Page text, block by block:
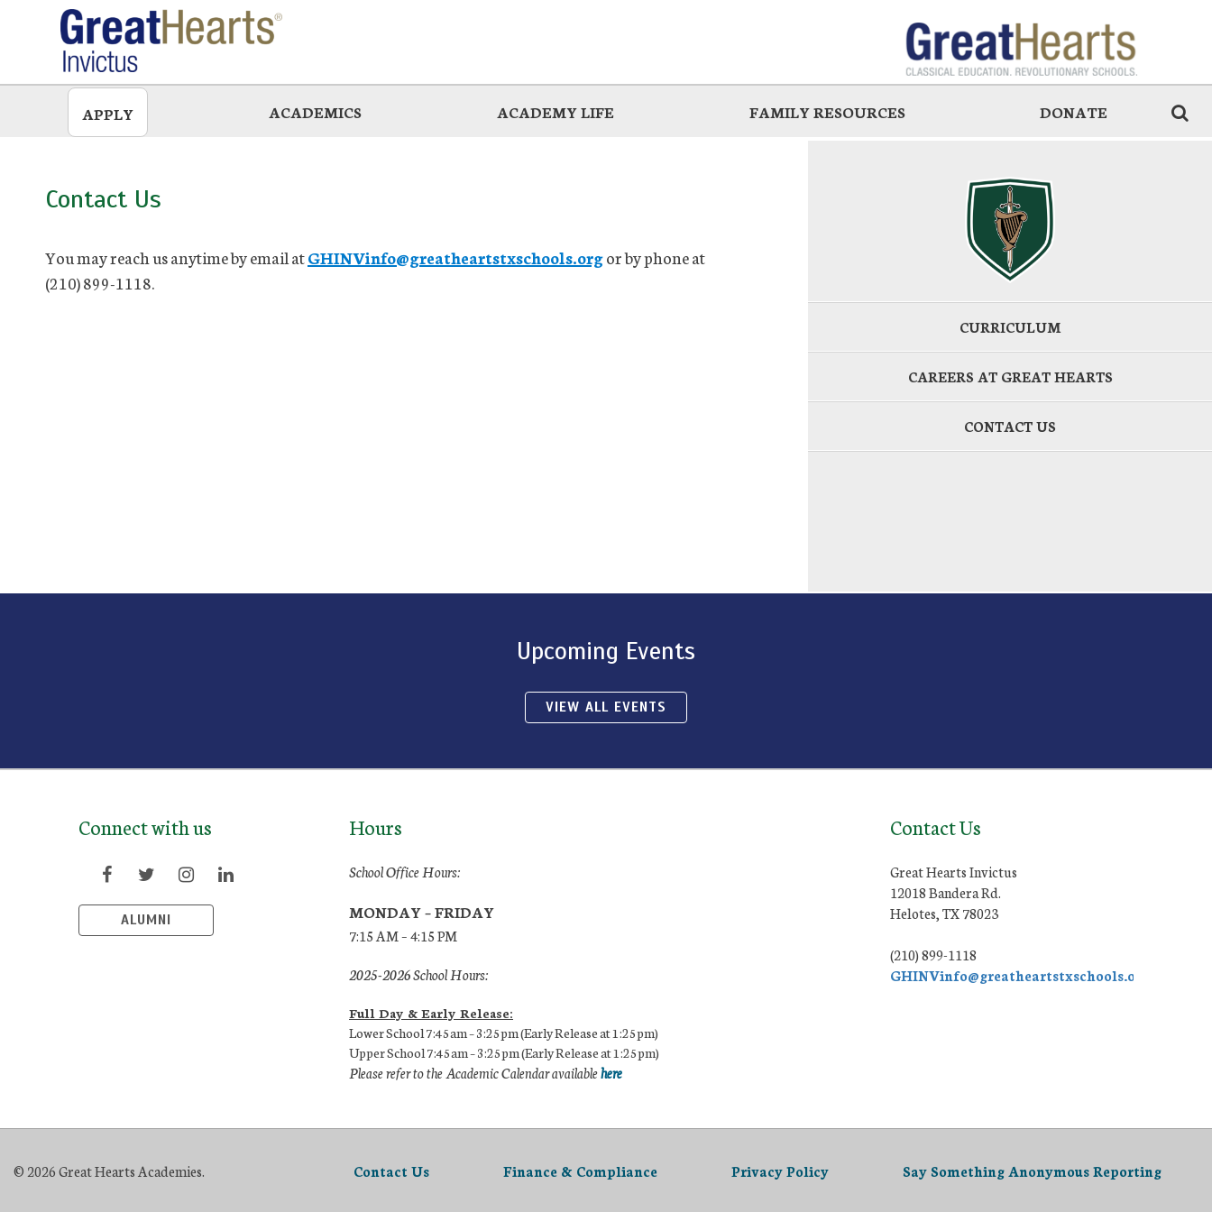
APPLY ACADEMICS ACADEMY LIFE FAMILY RESOURCES DONATE
Contact Us
You may reach us anytime by email atGHINVinfo@greatheartstxschools.orgor by phone at
(210) 899-1118.
CURRICULUM
CAREERS AT GREAT HEARTS
CONTACT US
Upcoming Events
VIEW ALL EVENTS
Connect with us
ALUMNI
Hours
School Office Hours:
MONDAY – FRIDAY
7:15 AM – 4:15 PM
2025-2026 School Hours:
Full Day & Early Release:
Lower School 7:45am – 3:25pm (Early Release at 1:25pm)
Upper School 7:45am – 3:25pm (Early Release at 1:25pm)
Please refer to the Academic Calendar availablehere
Contact Us
Great Hearts Invictus
12018 Bandera Rd.
Helotes, TX 78023
(210) 899-1118
GHINVinfo@greatheartstxschools.org
© 2026 Great Hearts Academies. Contact Us Finance & Compliance Privacy Policy Say Something Anonymous Reporting